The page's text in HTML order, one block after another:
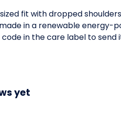
fit with dropped
in a renewable energy-
in the care label to send
yet